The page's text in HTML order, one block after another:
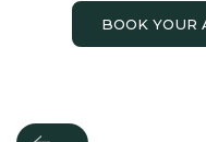
BOOK YOUR
Previous